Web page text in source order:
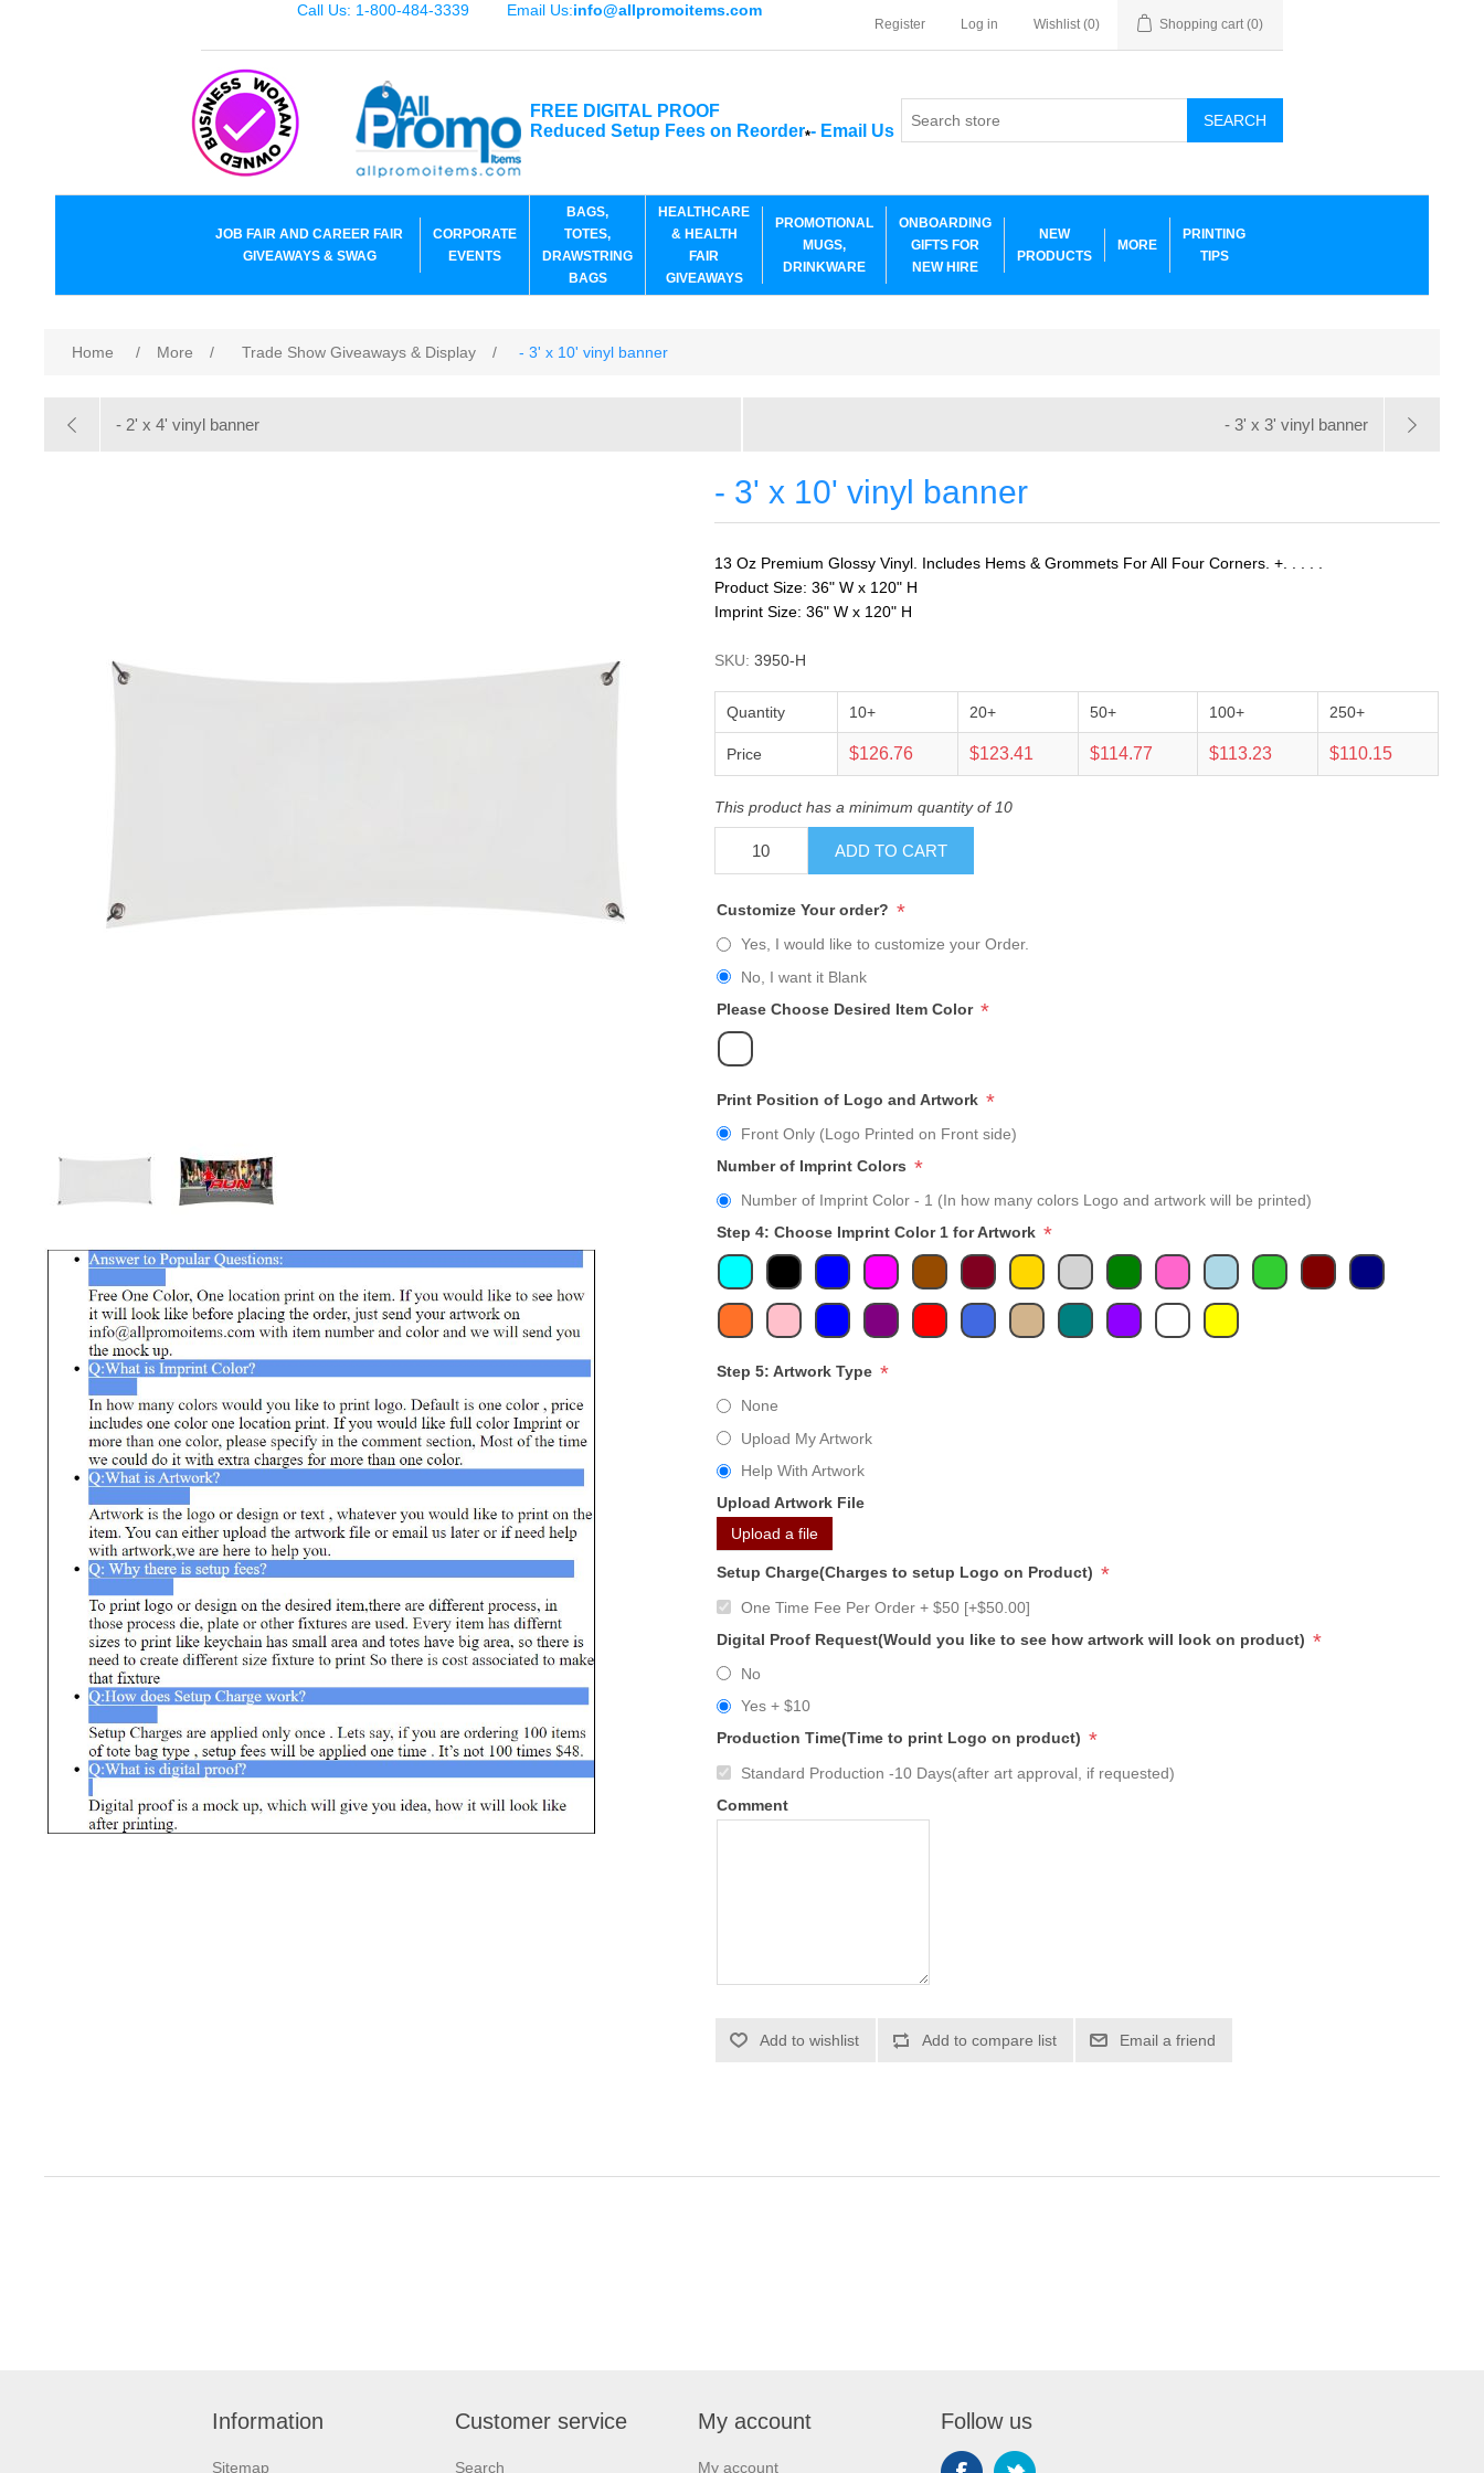
Call Us: 1-800-484-3339 Email Us:info@allpromoitems.com
Register Log in Wishlist (0) Shopping cart (0)
FREE DIGITAL PROOF
Reduced Setup Fees on Reorder*- Email Us
SEARCH
JOB FAIR AND CAREER FAIR
GIVEAWAYS & SWAG
CORPORATE
EVENTS
BAGS,
TOTES,
DRAWSTRING
BAGS
HEALTHCARE
& HEALTH
FAIR
GIVEAWAYS
PROMOTIONAL
MUGS,
DRINKWARE
ONBOARDING
GIFTS FOR
NEW HIRE
NEW
PRODUCTS
MORE
PRINTING
TIPS
Home / More / Trade Show Giveaways & Display / - 3' x 10' vinyl banner
- 2' x 4' vinyl banner - 3' x 3' vinyl banner
- 3' x 10' vinyl banner
13 Oz Premium Glossy Vinyl. Includes Hems & Grommets For All Four Corners. +. . . . .
Product Size: 36" W x 120" H
Imprint Size: 36" W x 120" H
SKU: 3950-H
Quantity 10+ 20+ 50+ 100+ 250+
Price $126.76 $123.41 $114.77 $113.23 $110.15
This product has a minimum quantity of 10
ADD TO CART
Customize Your order? *
Yes, I would like to customize your Order.
No, I want it Blank
Please Choose Desired Item Color *
Print Position of Logo and Artwork *
Front Only (Logo Printed on Front side)
Number of Imprint Colors *
Number of Imprint Color - 1 (In how many colors Logo and artwork will be printed)
Step 4: Choose Imprint Color 1 for Artwork *
Step 5: Artwork Type *
None
Upload My Artwork
Help With Artwork
Upload Artwork File
Upload a file
Setup Charge(Charges to setup Logo on Product) *
One Time Fee Per Order + $50 [+$50.00]
Digital Proof Request(Would you like to see how artwork will look on product) *
No
Yes + $10
Production Time(Time to print Logo on product) *
Standard Production -10 Days(after art approval, if requested)
Comment
Add to wishlist Add to compare list Email a friend
Information
Sitemap
Customer service
Search
My account
My account
Follow us